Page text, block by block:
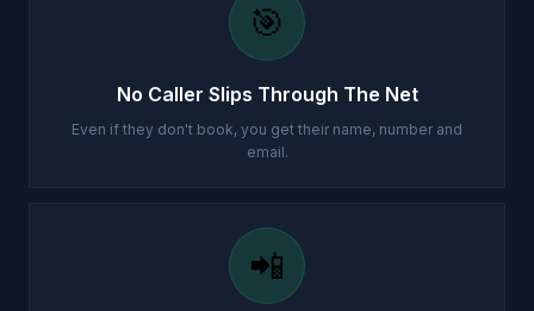
🎯
No Caller Slips Through The Net
Even if they don't book, you get their name, number and
email.
📲